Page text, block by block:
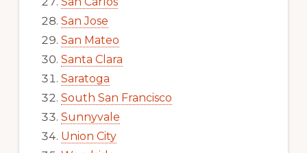
San Jose
San Mateo
Santa Clara
Saratoga
South San Francisco
Sunnyvale
Union City